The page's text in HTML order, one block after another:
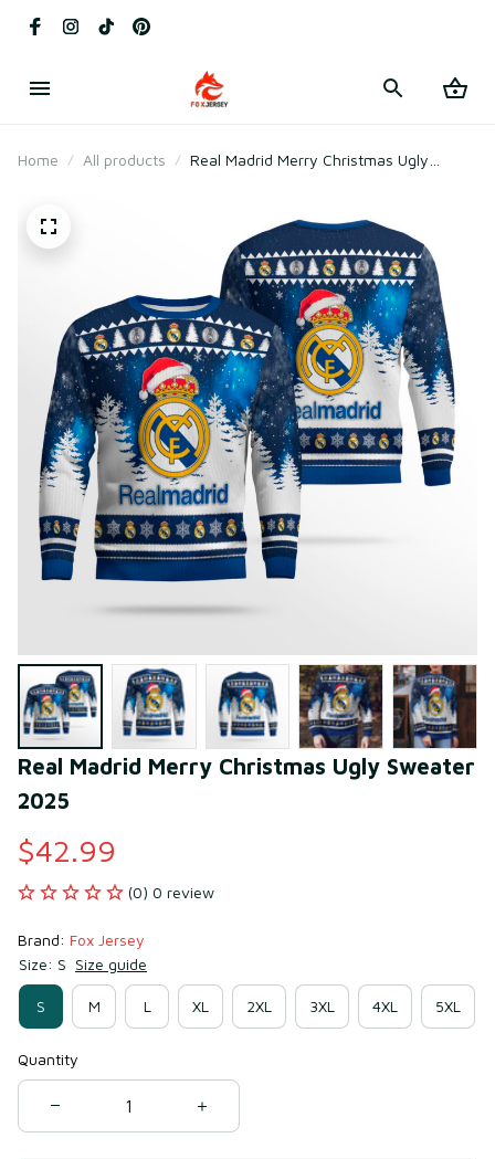
Home All products
Real Madrid Merry Christmas Ugly
Real Madrid Merry Christmas Ugly Sweater
2025
$42.99
(0) 0 review
Brand: Fox Jersey
Size: S Size guide
S M L XL 2XL 3XL 4XL 5XL
Quantity